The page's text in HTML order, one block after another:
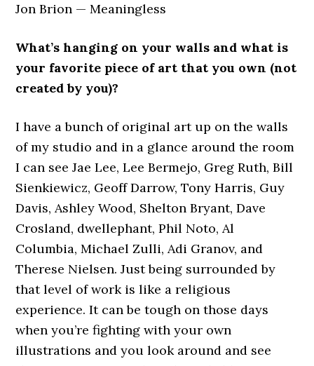
Jon Brion — Meaningless
What’s hanging on your walls and what is
your favorite piece of art that you own (not
created by you)?
I have a bunch of original art up on the walls
of my studio and in a glance around the room
I can see Jae Lee, Lee Bermejo, Greg Ruth, Bill
Sienkiewicz, Geoff Darrow, Tony Harris, Guy
Davis, Ashley Wood, Shelton Bryant, Dave
Crosland, dwellephant, Phil Noto, Al
Columbia, Michael Zulli, Adi Granov, and
Therese Nielsen. Just being surrounded by
that level of work is like a religious
experience. It can be tough on those days
when you’re fighting with your own
illustrations and you look around and see